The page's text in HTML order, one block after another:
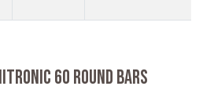
60 ROUND BARS